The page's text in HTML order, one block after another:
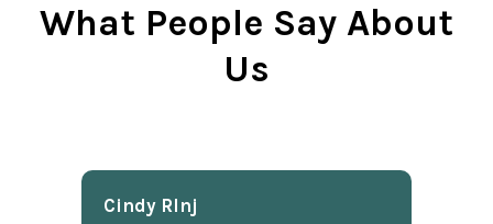
What People Say About
Us
Cindy Rlnj